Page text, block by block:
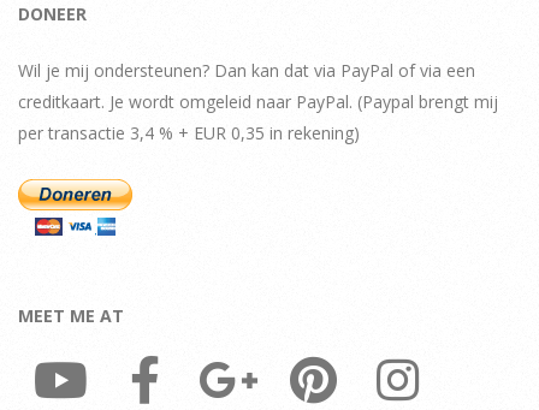
DONEER
Wil je mij ondersteunen? Dan kan dat via PayPal of via een
creditkaart. Je wordt omgeleid naar PayPal. (Paypal brengt mij
per transactie 3,4 % + EUR 0,35 in rekening)
MEET ME AT